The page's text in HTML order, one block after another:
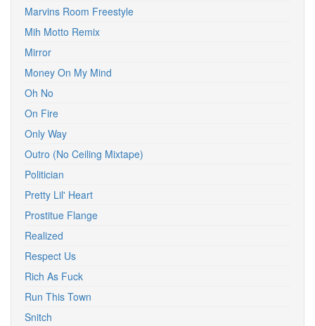
Marvins Room Freestyle
Mih Motto Remix
Mirror
Money On My Mind
Oh No
On Fire
Only Way
Outro (No Ceiling Mixtape)
Politician
Pretty Lil' Heart
Prostitue Flange
Realized
Respect Us
Rich As Fuck
Run This Town
Snitch